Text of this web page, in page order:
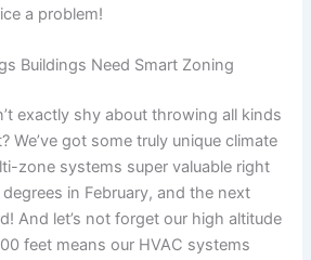
a problem!
Buildings Need Smart Zoning
exactly shy about throwing all kinds
We’ve got some truly unique climate
zone systems super valuable right
degrees in February, and the next
And let’s not forget our high altitude
feet means our HVAC systems